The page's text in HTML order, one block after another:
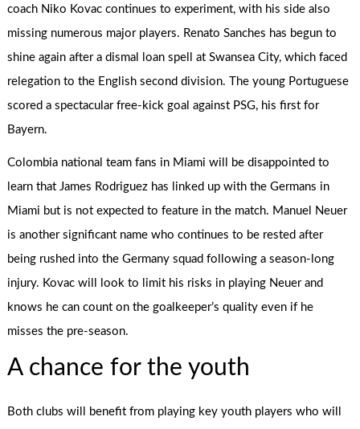
coach Niko Kovac continues to experiment, with his side also
missing numerous major players. Renato Sanches has begun to
shine again after a dismal loan spell at Swansea City, which faced
relegation to the English second division. The young Portuguese
scored a spectacular free-kick goal against PSG, his first for
Bayern.
Colombia national team fans in Miami will be disappointed to
learn that James Rodriguez has linked up with the Germans in
Miami but is not expected to feature in the match. Manuel Neuer
is another significant name who continues to be rested after
being rushed into the Germany squad following a season-long
injury. Kovac will look to limit his risks in playing Neuer and
knows he can count on the goalkeeper’s quality even if he
misses the pre-season.
A chance for the youth
Both clubs will benefit from playing key youth players who will